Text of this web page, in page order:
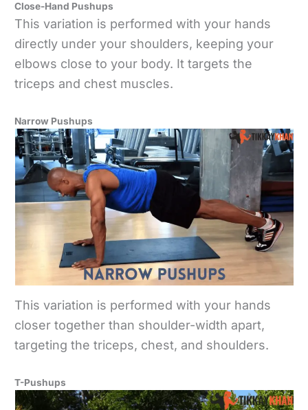
Close-Hand Pushups
This variation is performed with your hands
directly under your shoulders, keeping your
elbows close to your body. It targets the
triceps and chest muscles.
Narrow Pushups
This variation is performed with your hands
closer together than shoulder-width apart,
targeting the triceps, chest, and shoulders.
T-Pushups